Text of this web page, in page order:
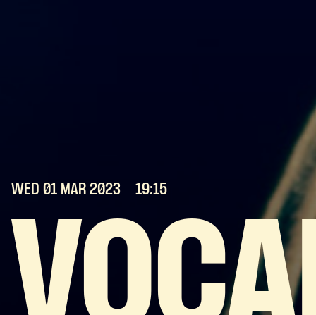
WED 01 MAR 2023 - 19:15